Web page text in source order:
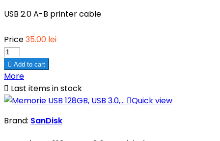
USB 2.0 A-B printer cable
Price35.00 lei
 Add to cart
More
 Last items in stock
Quick view
Brand: SanDisk